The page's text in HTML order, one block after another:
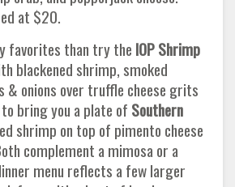
at $20.
favorites than try the IOP Shrimp
blackened shrimp, smoked
& onions over truffle cheese grits
bring you a plate of Southern
shrimp on top of pimento cheese
complement a mimosa or a
menu reflects a few larger